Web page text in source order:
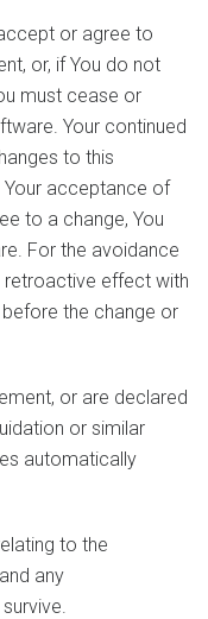
or agree to
or, if You do not
must cease or
Your continued
to this
acceptance of
to a change, You
For the avoidance
effect with
the change or
or are declared
or similar
automatically
to the
any